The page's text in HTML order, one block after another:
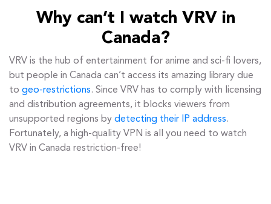
Why can’t I watch VRV in
Canada?
VRV is the hub of entertainment for anime and sci-fi lovers,
but people in Canada can’t access its amazing library due
to geo-restrictions. Since VRV has to comply with licensing
and distribution agreements, it blocks viewers from
unsupported regions by detecting their IP address.
Fortunately, a high-quality VPN is all you need to watch
VRV in Canada restriction-free!